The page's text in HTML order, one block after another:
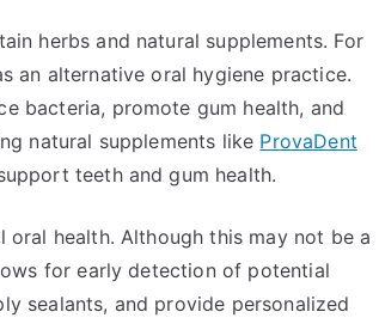
herbs and natural supplements. For
an alternative oral hygiene practice.
bacteria, promote gum health, and
natural supplements like ProvaDent
teeth and gum health.
health. Although this may not be a
for early detection of potential
sealants, and provide personalized